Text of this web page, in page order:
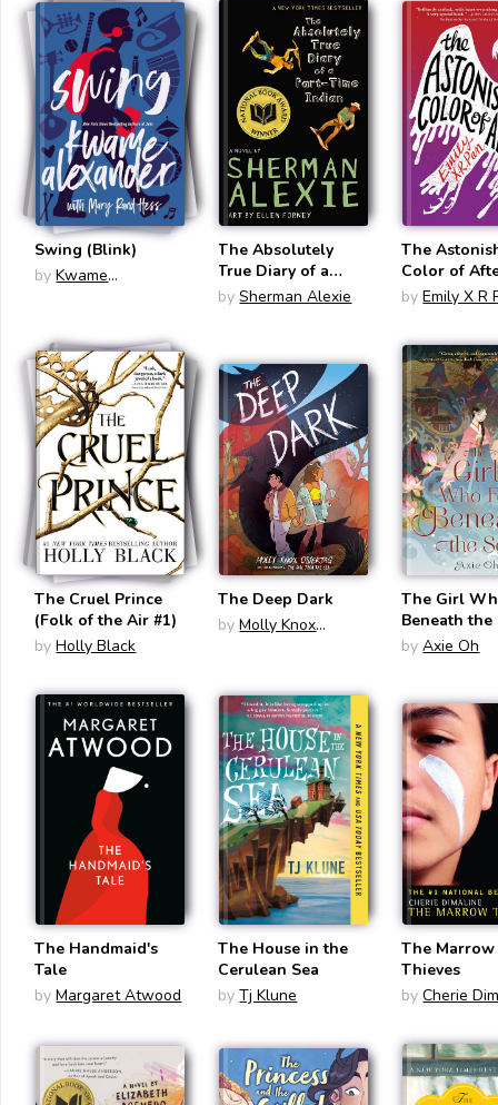
Swing (Blink)
by Kwame
The Absolutely
True Diary of a
Part-Time Indian
by Sherman Alexie
The
Color of
by Emily X R
The Cruel Prince
(Folk of the Air #1)
by Holly Black
The Deep Dark
by Molly Knox
The Girl
Beneath the
by Axie Oh
The Handmaid's
Tale
by Margaret Atwood
The House in the
Cerulean Sea
by Tj Klune
The Marrow
Thieves
by Cherie